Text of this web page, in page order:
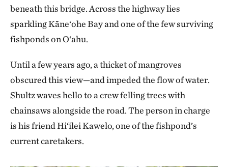
beneath this bridge. Across the highway lies
sparkling Kāne‘ohe Bay and one of the few surviving
fishponds on O‘ahu.
Until a few years ago, a thicket of mangroves
obscured this view—and impeded the flow of water.
Shultz waves hello to a crew felling trees with
chainsaws alongside the road. The person in charge
is his friend Hi‘ilei Kawelo, one of the fishpond’s
current caretakers.